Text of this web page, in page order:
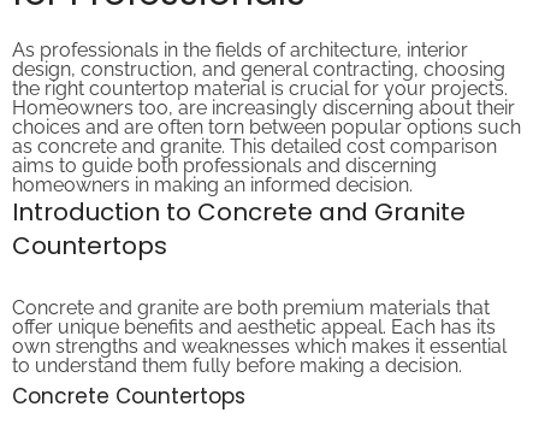
design, construction, and general contracting, choosing
the right countertop material is crucial for your projects.
Homeowners too, are increasingly discerning about their
choices and are often torn between popular options such
as concrete and granite. This detailed cost comparison
aims to guide both professionals and discerning
homeowners in making an informed decision.
Introduction to Concrete and Granite
Countertops
offer unique benefits and aesthetic appeal. Each has its
own strengths and weaknesses which makes it essential
to understand them fully before making a decision.
Concrete Countertops